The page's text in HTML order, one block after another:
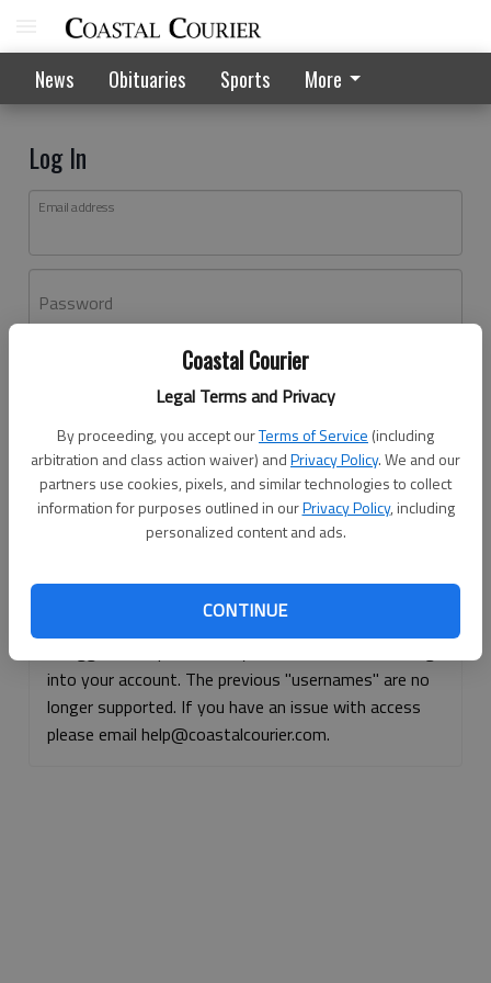
Coastal Courier
Legal Terms and Privacy
By proceeding, you accept ourTerms of Service (including
arbitration and class action waiver) andPrivacy Policy. We and our
partners use cookies, pixels, and similar technologies to collect
information for purposes outlined in ourPrivacy Policy, including
personalized content and ads.
CONTINUE
News Obituaries Sports More
Log In
Email address
Password
Don't have an account yet?Register here
Log In
Continue with Facebook
Continue with Apple
into your account. The previous "usernames" are no
longer supported. If you have an issue with access
please email help@coastalcourier.com.